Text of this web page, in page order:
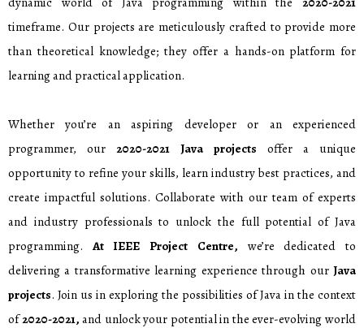
timeframe. Our projects are meticulously crafted to provide more
than theoretical knowledge; they offer a hands-on platform for
learning and practical application.
Whether you’re an aspiring developer or an experienced
programmer, our 2020-2021 Java projects offer a unique
opportunity to refine your skills, learn industry best practices, and
create impactful solutions. Collaborate with our team of experts
and industry professionals to unlock the full potential of Java
programming.At IEEE Project Centre, we’re dedicated to
delivering a transformative learning experience through ourJava
projects. Join us in exploring the possibilities of Java in the context
of2020-2021,and unlock your potential in the ever-evolving world